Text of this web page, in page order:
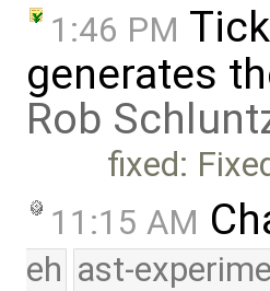
1:46 PM
generates
Rob
fixed:
11:15 AM
eh ast-